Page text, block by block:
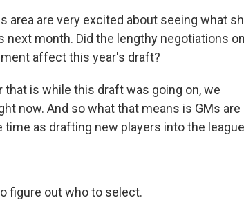
area are very excited about seeing what
next month. Did the lengthy negotiations on
affect this year's draft?
that is while this draft was going on, we
now. And so what that means is GMs are
as drafting new players into the
figure out who to select.